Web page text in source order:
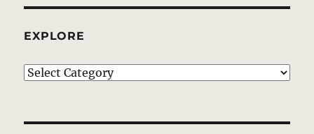
EXPLORE
EXPLORE